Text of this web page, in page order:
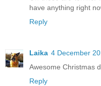
have anything right
Reply
Laika 4 December
Awesome Christmas
Reply